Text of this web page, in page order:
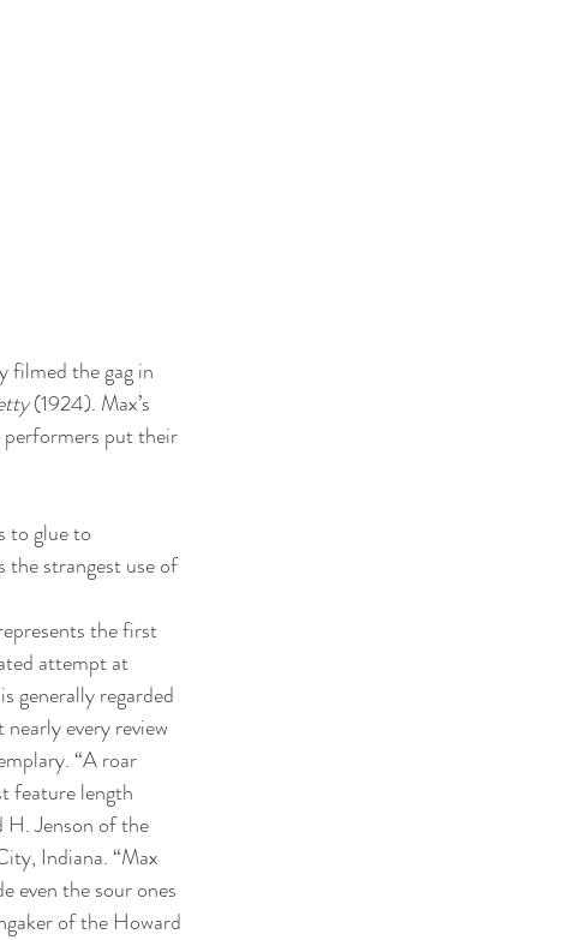
filmed the gag in
(1924). Max’s
performers put their
to glue to
the strangest use of
the first
attempt at
generally regarded
every review
“A roar
feature length
H. Jenson of the
Indiana. “Max
even the sour ones
of the Howard